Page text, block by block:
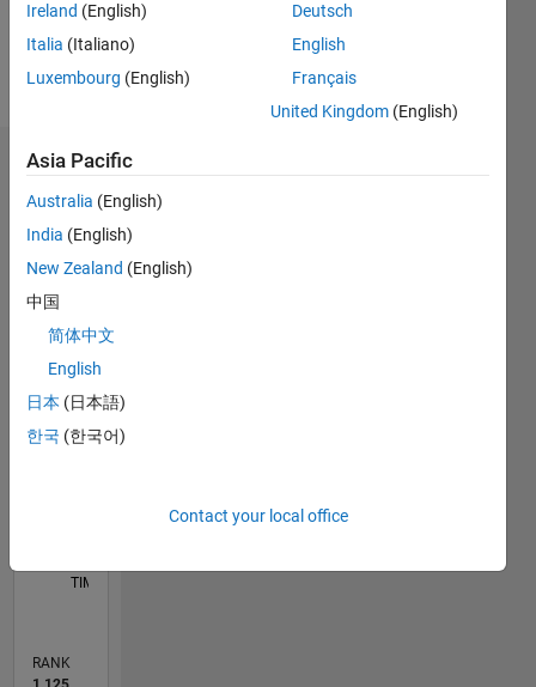
Interests:
Signal
Processing,
Condition
Monitoring
of
rotating
equipment.
Show
Dashboard
Statistics
All M…
CONTRIBUTIONS 10
-10
20
25
40
TIMELINE
RANK
Ireland (English)
Italia (Italiano)
Luxembourg (English)
Deutsch
English
Français
United Kingdom (English)
Asia Pacific
Australia (English)
India (English)
New Zealand (English)
中国
简体中文
English
日本 (日本語)
한국 (한국어)
Contact your local office